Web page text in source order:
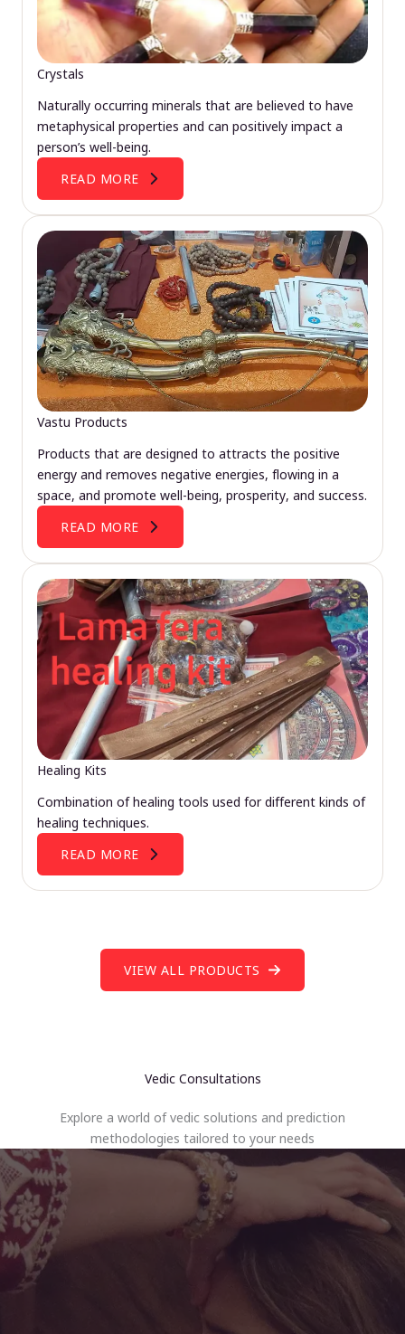
Crystals
Naturally occurring minerals that are believed to have
metaphysical properties and can positively impact a
person’s well-being.
READ MORE
Vastu Products
Products that are designed to attracts the positive
energy and removes negative energies, flowing in a
space, and promote well-being, prosperity, and success.
READ MORE
Healing Kits
Combination of healing tools used for different kinds of
healing techniques.
READ MORE
VIEW ALL PRODUCTS
Vedic Consultations
Explore a world of vedic solutions and prediction
methodologies tailored to your needs